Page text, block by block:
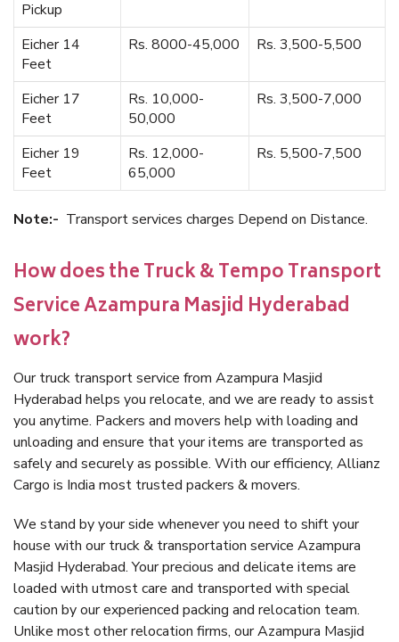
Pickup
Eicher 14
Feet
Rs. 8000-45,000 Rs. 3,500-5,500
Eicher 17
Feet
Rs. 10,000-
50,000
Rs. 3,500-7,000
Eicher 19
Feet
Rs. 12,000-
65,000
Rs. 5,500-7,500
Note:- Transport services charges Depend on Distance.
How does the Truck & Tempo Transport
Service Azampura Masjid Hyderabad
work?
Our truck transport service from Azampura Masjid
Hyderabad helps you relocate, and we are ready to assist
you anytime. Packers and movers help with loading and
unloading and ensure that your items are transported as
safely and securely as possible. With our efficiency, Allianz
Cargo is India most trusted packers & movers.
We stand by your side whenever you need to shift your
house with our truck & transportation service Azampura
Masjid Hyderabad. Your precious and delicate items are
loaded with utmost care and transported with special
caution by our experienced packing and relocation team.
Unlike most other relocation firms, our Azampura Masjid